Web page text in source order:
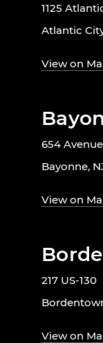
1125
Atlantic
View on
654
Bayonne,
View on
217 US-130
View on